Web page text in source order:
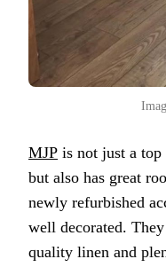
MJP is not just a
but also has great
newly refurbished
well decorated.
quality linen and